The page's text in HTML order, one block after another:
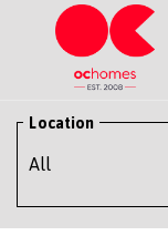
Location